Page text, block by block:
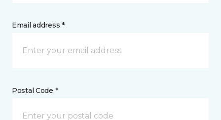
Email address *
Postal Code *